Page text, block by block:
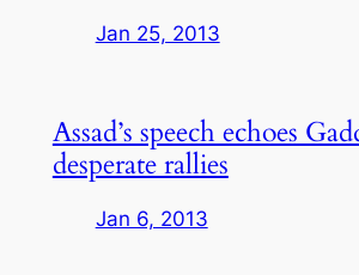
Jan 25, 2013
Assad’s speech echoes
desperate rallies
Jan 6, 2013